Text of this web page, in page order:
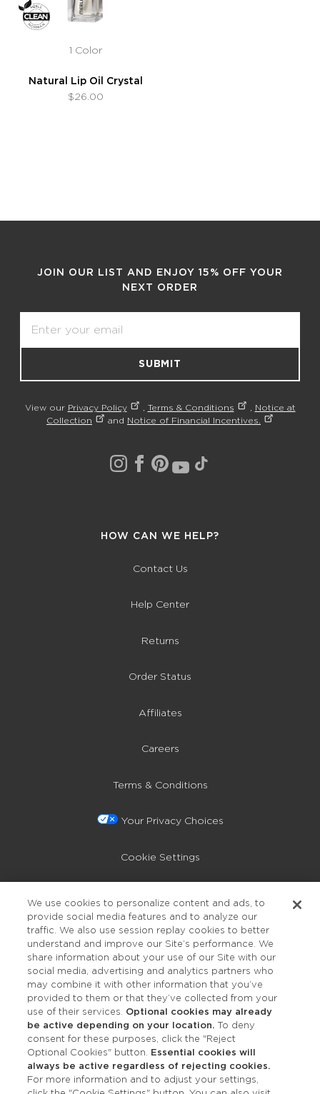
1 Color
Natural Lip Oil Crystal
$26.00
JOIN OUR LIST AND ENJOY 15% OFF YOUR
NEXT ORDER
SUBMIT
View our Privacy Policy , Terms & Conditions , Notice at
Collection
and Notice of Financial Incentives.
HOW CAN WE HELP?
Contact Us
Help Center
Returns
Order Status
Affiliates
Careers
Terms & Conditions
Your Privacy Choices
Cookie Settings
Accessibility
OUR STUDIOS
Find a Studio
We use cookies to personalize content and ads, to
provide social media features and to analyze our
traffic. We also use session replay cookies to better
understand and improve our Site’s performance. We
share information about your use of our Site with our
social media, advertising and analytics partners who
may combine it with other information that you’ve
provided to them or that they’ve collected from your
use of their services. Optional cookies may already
be active depending on your location. To deny
consent for these purposes, click the "Reject
Optional Cookies" button. Essential cookies will
always be active regardless of rejecting cookies.
For more information and to adjust your settings,